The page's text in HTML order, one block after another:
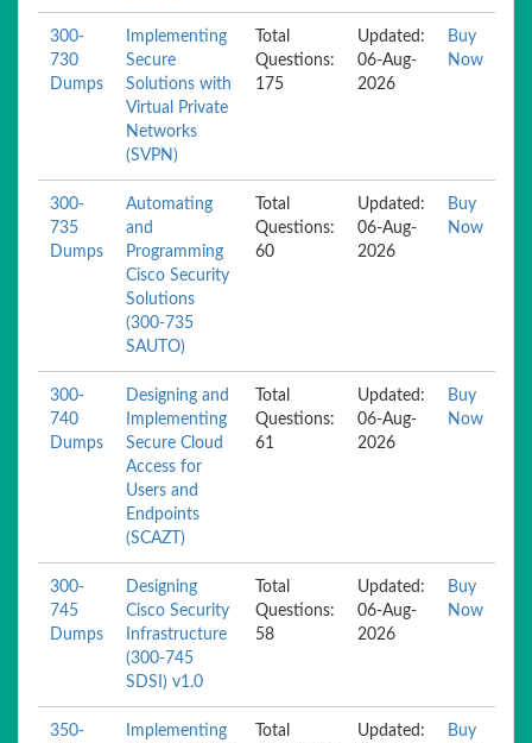
300-
730
Dumps
Implementing
Secure
Solutions with
Virtual Private
Networks
(SVPN)
Total
Questions:
175
Updated:
06-Aug-
2026
Buy
Now
300-
735
Dumps
Automating
and
Programming
Cisco Security
Solutions
(300-735
SAUTO)
Total
Questions:
60
Updated:
06-Aug-
2026
Buy
Now
300-
740
Dumps
Designing and
Implementing
Secure Cloud
Access for
Users and
Endpoints
(SCAZT)
Total
Questions:
61
Updated:
06-Aug-
2026
Buy
Now
300-
745
Dumps
Designing
Cisco Security
Infrastructure
(300-745
SDSI) v1.0
Total
Questions:
58
Updated:
06-Aug-
2026
Buy
Now
350-
Implementing
Total
Updated:
Buy